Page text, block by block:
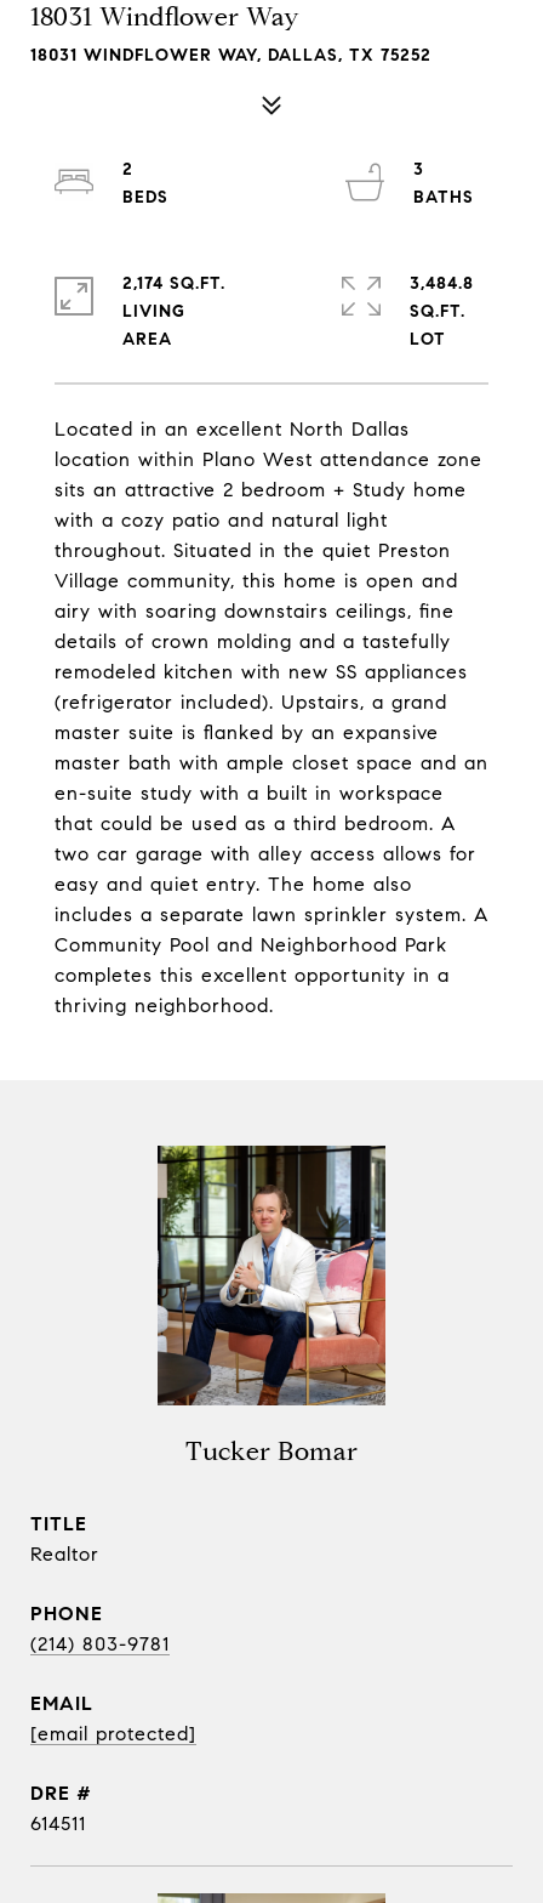
18031 Windflower Way
18031 WINDFLOWER WAY, DALLAS, TX 75252
Located in an excellent North Dallas
location within Plano West attendance zone
sits an attractive 2 bedroom + Study home
with a cozy patio and natural light
throughout. Situated in the quiet Preston
Village community, this home is open and
airy with soaring downstairs ceilings, fine
details of crown molding and a tastefully
remodeled kitchen with new SS appliances
(refrigerator included). Upstairs, a grand
master suite is flanked by an expansive
master bath with ample closet space and an
en-suite study with a built in workspace
that could be used as a third bedroom. A
two car garage with alley access allows for
easy and quiet entry. The home also
includes a separate lawn sprinkler system. A
Community Pool and Neighborhood Park
completes this excellent opportunity in a
thriving neighborhood.
2
3
2,174 SQ.FT.
LIVING
3,484.8
SQ.FT.
Tucker Bomar
TITLE
Realtor
PHONE
(214) 803-9781
EMAIL
[email protected]
DRE #
614511